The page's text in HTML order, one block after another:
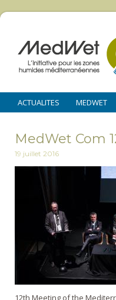
ACTUALITES MEDWET
MedWet Com
19 juillet 2016
12th Meeting of the